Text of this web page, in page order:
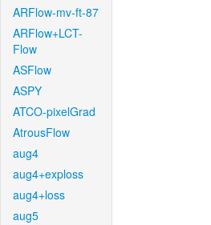
ARFlow-mv-ft-87
ARFlow+LCT-
Flow
ASFlow
ASPY
ATCO-pixelGrad
AtrousFlow
aug4
aug4+exploss
aug4+loss
aug5